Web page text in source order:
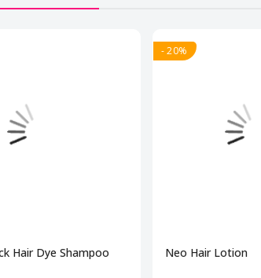
Hair Dye Shampoo
- 20%
Neo Hair Lotion